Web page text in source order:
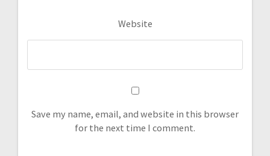
Website
Save my name, email, and website in this browser
for the next time I comment.